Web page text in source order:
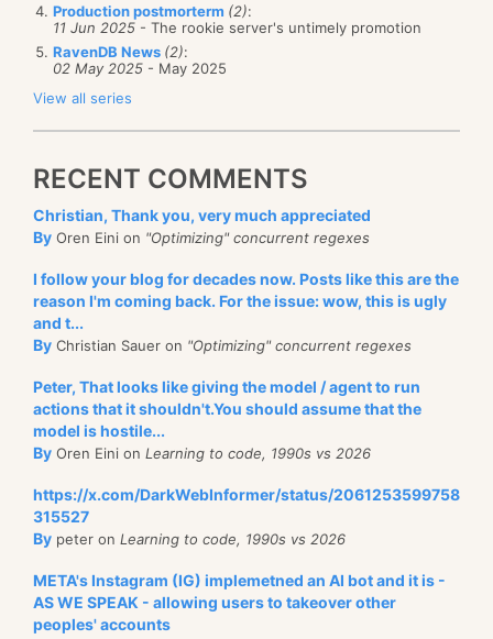
Production postmorterm (2):
11 Jun 2025 - The rookie server's untimely promotion
RavenDB News (2):
02 May 2025 - May 2025
View all series
RECENT COMMENTS
Christian, Thank you, very much appreciated
By Oren Eini on "Optimizing" concurrent regexes
I follow your blog for decades now. Posts like this are the
reason I'm coming back. For the issue: wow, this is ugly
and t...
By Christian Sauer on "Optimizing" concurrent regexes
Peter, That looks like giving the model / agent to run
actions that it shouldn't.You should assume that the
model is hostile...
By Oren Eini on Learning to code, 1990s vs 2026
https://x.com/DarkWebInformer/status/2061253599758
315527
By peter on Learning to code, 1990s vs 2026
META's Instagram (IG) implemetned an AI bot and it is -
AS WE SPEAK - allowing users to takeover other
peoples' accounts